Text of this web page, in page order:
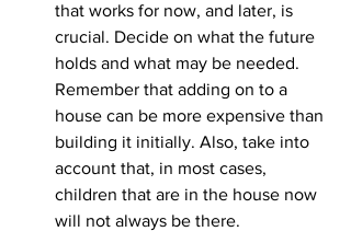
that works for now, and later, is
crucial. Decide on what the future
holds and what may be needed.
Remember that adding on to a
house can be more expensive than
building it initially. Also, take into
account that, in most cases,
children that are in the house now
will not always be there.